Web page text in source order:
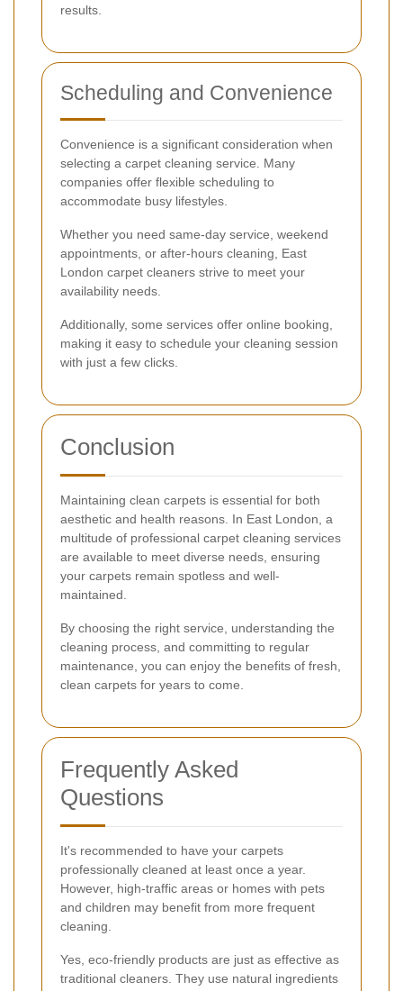
results.
Scheduling and Convenience
Convenience is a significant consideration when
selecting a carpet cleaning service. Many
companies offer flexible scheduling to
accommodate busy lifestyles.
Whether you need same-day service, weekend
appointments, or after-hours cleaning, East
London carpet cleaners strive to meet your
availability needs.
Additionally, some services offer online booking,
making it easy to schedule your cleaning session
with just a few clicks.
Conclusion
Maintaining clean carpets is essential for both
aesthetic and health reasons. In East London, a
multitude of professional carpet cleaning services
are available to meet diverse needs, ensuring
your carpets remain spotless and well-
maintained.
By choosing the right service, understanding the
cleaning process, and committing to regular
maintenance, you can enjoy the benefits of fresh,
clean carpets for years to come.
Frequently Asked
Questions
It's recommended to have your carpets
professionally cleaned at least once a year.
However, high-traffic areas or homes with pets
and children may benefit from more frequent
cleaning.
Yes, eco-friendly products are just as effective as
traditional cleaners. They use natural ingredients